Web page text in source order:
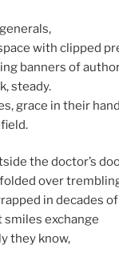
with clipped
banners of
steady.
grace in their
the doctor’s
over
in decades
exchange
they know,